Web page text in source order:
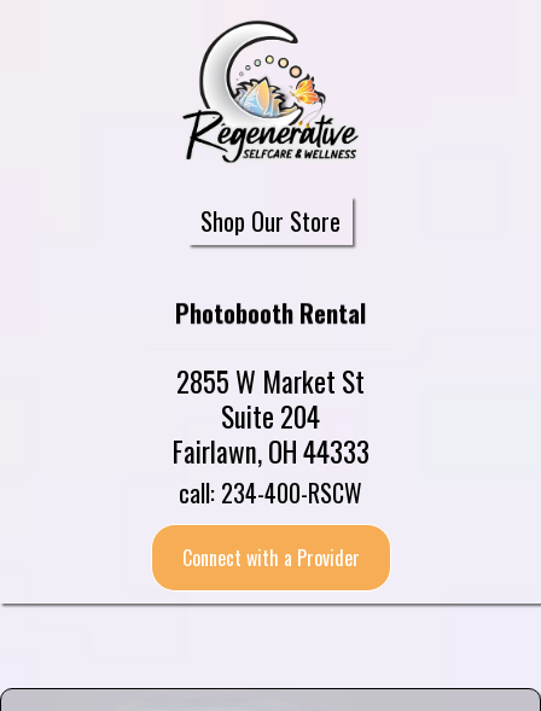
Shop Our Store
Photobooth Rental
2855 W Market St
Suite 204
Fairlawn, OH 44333
call: 234-400-RSCW
Connect with a Provider